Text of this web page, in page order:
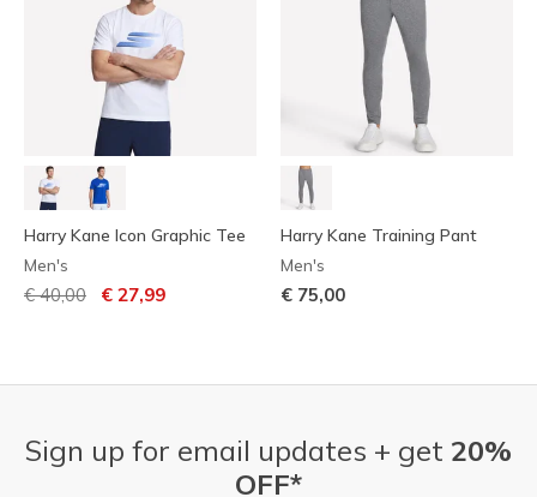
Harry Kane Icon Graphic Tee
Men's
Price reduced from
€ 40,00 to€ 27,99
Harry Kane Training Pant
Men's
€ 75,00
Sign up for email updates + get 20%
OFF*